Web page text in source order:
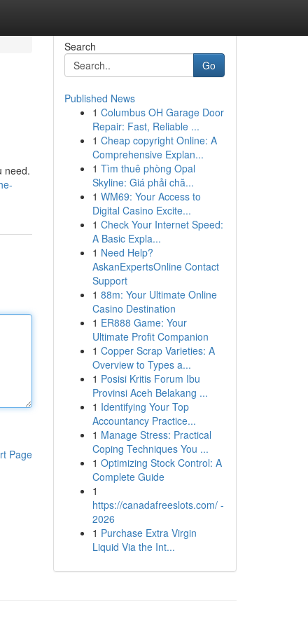
need.
Page
Search
Go
Published News
1 Columbus OH Garage Door
Repair: Fast, Reliable ...
1 Cheap copyright Online: A
Comprehensive Explan...
1 Tìm thuê phòng Opal
Skyline: Giá phải chă...
1 WM69: Your Access to
Digital Casino Excite...
1 Check Your Internet Speed:
A Basic Expla...
1 Need Help?
AskanExpertsOnline Contact
Support
1 88m: Your Ultimate Online
Casino Destination
1 ER888 Game: Your
Ultimate Profit Companion
1 Copper Scrap Varieties: A
Overview to Types a...
1 Posisi Kritis Forum Ibu
Provinsi Aceh Belakang ...
1 Identifying Your Top
Accountancy Practice...
1 Manage Stress: Practical
Coping Techniques You ...
1 Optimizing Stock Control: A
Complete Guide
1
https://canadafreeslots.com/ -
2026
1 Purchase Extra Virgin
Liquid Via the Int...